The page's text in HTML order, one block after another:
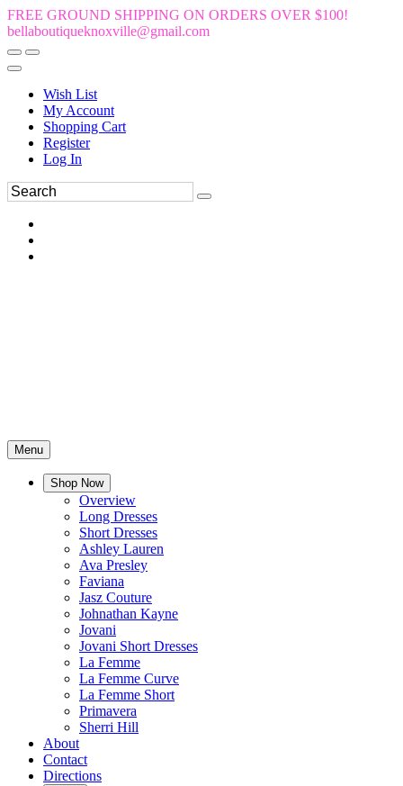
FREE GROUND SHIPPING ON ORDERS OVER $100!
bellaboutiqueknoxville@gmail.com
Wish List
My Account
Shopping Cart
Register
Log In
Menu
Shop Now
Overview
Long Dresses
Short Dresses
Ashley Lauren
Ava Presley
Faviana
Jasz Couture
Johnathan Kayne
Jovani
Jovani Short Dresses
La Femme
La Femme Curve
La Femme Short
Primavera
Sherri Hill
About
Contact
Directions